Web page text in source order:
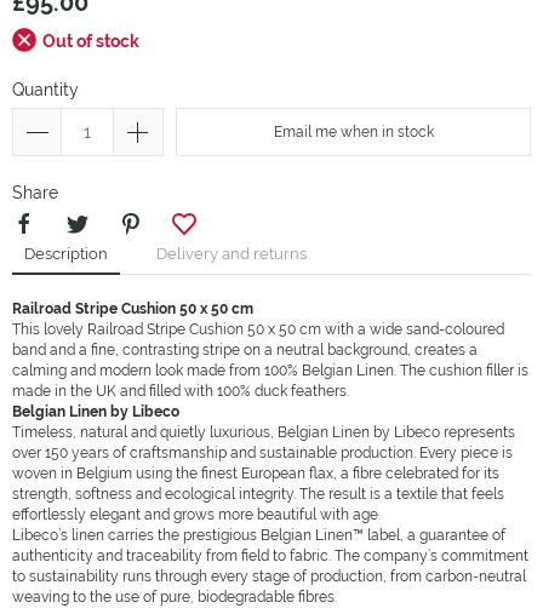
Out of stock
Quantity
Email me when in stock
Share
Description Delivery and returns
Railroad Stripe Cushion 50 x 50 cm
This lovely Railroad Stripe Cushion 50 x 50 cm with a wide sand-coloured
band and a fine, contrasting stripe on a neutral background, creates a
calming and modern look made from 100% Belgian Linen. The cushion filler is
made in the UK and filled with 100% duck feathers.
Belgian Linen by Libeco
Timeless, natural and quietly luxurious, Belgian Linen by Libeco represents
over 150 years of craftsmanship and sustainable production. Every piece is
woven in Belgium using the finest European flax, a fibre celebrated for its
strength, softness and ecological integrity. The result is a textile that feels
effortlessly elegant and grows more beautiful with age.
Libeco’s linen carries the prestigious Belgian Linen™ label, a guarantee of
authenticity and traceability from field to fabric. The company’s commitment
to sustainability runs through every stage of production, from carbon-neutral
weaving to the use of pure, biodegradable fibres.